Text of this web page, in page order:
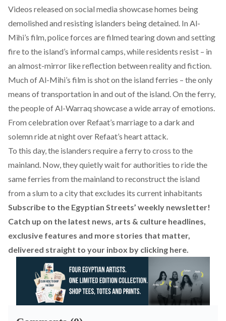
Videos released on social media showcase homes being
demolished and resisting islanders being detained. In Al-
Mihi’s film, police forces are filmed tearing down and setting
fire to the island’s informal camps, while residents resist – in
an almost-mirror like reflection between reality and fiction.
Much of Al-Mihi’s film is shot on the island ferries – the only
means of transportation in and out of the island. On the ferry,
the people of Al-Warraq showcase a wide array of emotions.
From celebration over Refaat’s marriage to a dark and
solemn ride at night over Refaat’s heart attack.
To this day, the islanders require a ferry to cross to the
mainland. Now, they quietly wait for authorities to ride the
same ferries from the mainland to reconstruct the island
from a slum to a city that excludes its current inhabitants
Subscribe to the Egyptian Streets’ weekly newsletter!
Catch up on the latest news, arts & culture headlines,
exclusive features and more stories that matter,
delivered straight to your inbox by clicking here.